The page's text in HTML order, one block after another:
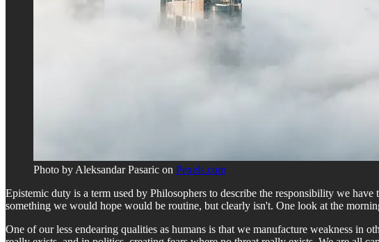
Photo by Aleksandar Pasaric on Pexels.com
Epistemic duty is a term used by Philosophers to describe the responsibility we
something we would hope would be routine, but clearly isn't. One look at the
One of our less endearing qualities as humans is that we manufacture weakness in